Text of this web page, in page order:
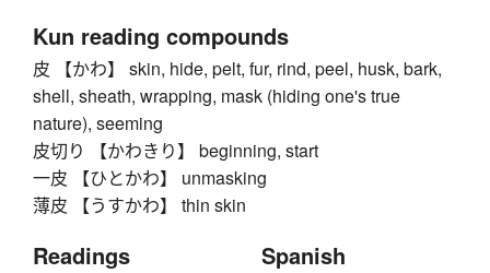
Kun reading compounds
皮 【かわ】 skin, hide, pelt, fur, rind, peel, husk, bark,
shell, sheath, wrapping, mask (hiding one's true
nature), seeming
皮切り 【かわきり】 beginning, start
一皮 【ひとかわ】 unmasking
薄皮 【うすかわ】 thin skin
Readings Spanish